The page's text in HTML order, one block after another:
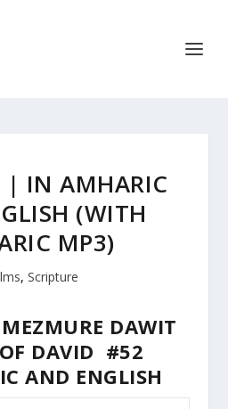
| IN AMHARIC
(WITH
MP3)
, Scripture
DAWIT
DAVID #52
AND ENGLISH